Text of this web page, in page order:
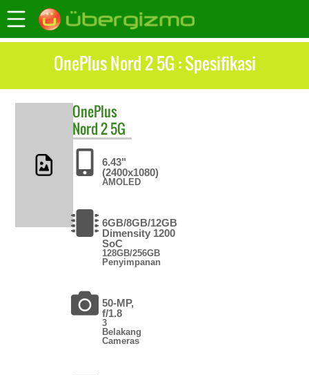
OnePlus Nord 2 5G : Spesifikasi
OnePlus
Nord 2 5G
6.43"
(2400x1080)
AMOLED
6GB/8GB/12GB
Dimensity 1200
SoC
128GB/256GB
Penyimpanan
50-MP,
f/1.8
3
Belakang
Cameras